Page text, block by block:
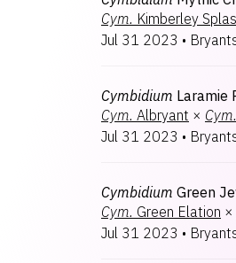
Cym. Kimberley
Jul 31 2023 •
Cymbidium Laramie
Cym. Albryant × Cym.
Jul 31 2023 •
Cymbidium Green
Cym. Green Elation ×
Jul 31 2023 •